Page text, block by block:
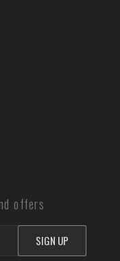
offers
SIGN UP